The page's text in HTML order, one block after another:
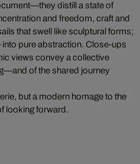
distill a state of
and freedom, craft and
that swell like sculptural forms;
pure abstraction. Close-ups
views convey a collective
of the shared journey
but a modern homage to the
looking forward.